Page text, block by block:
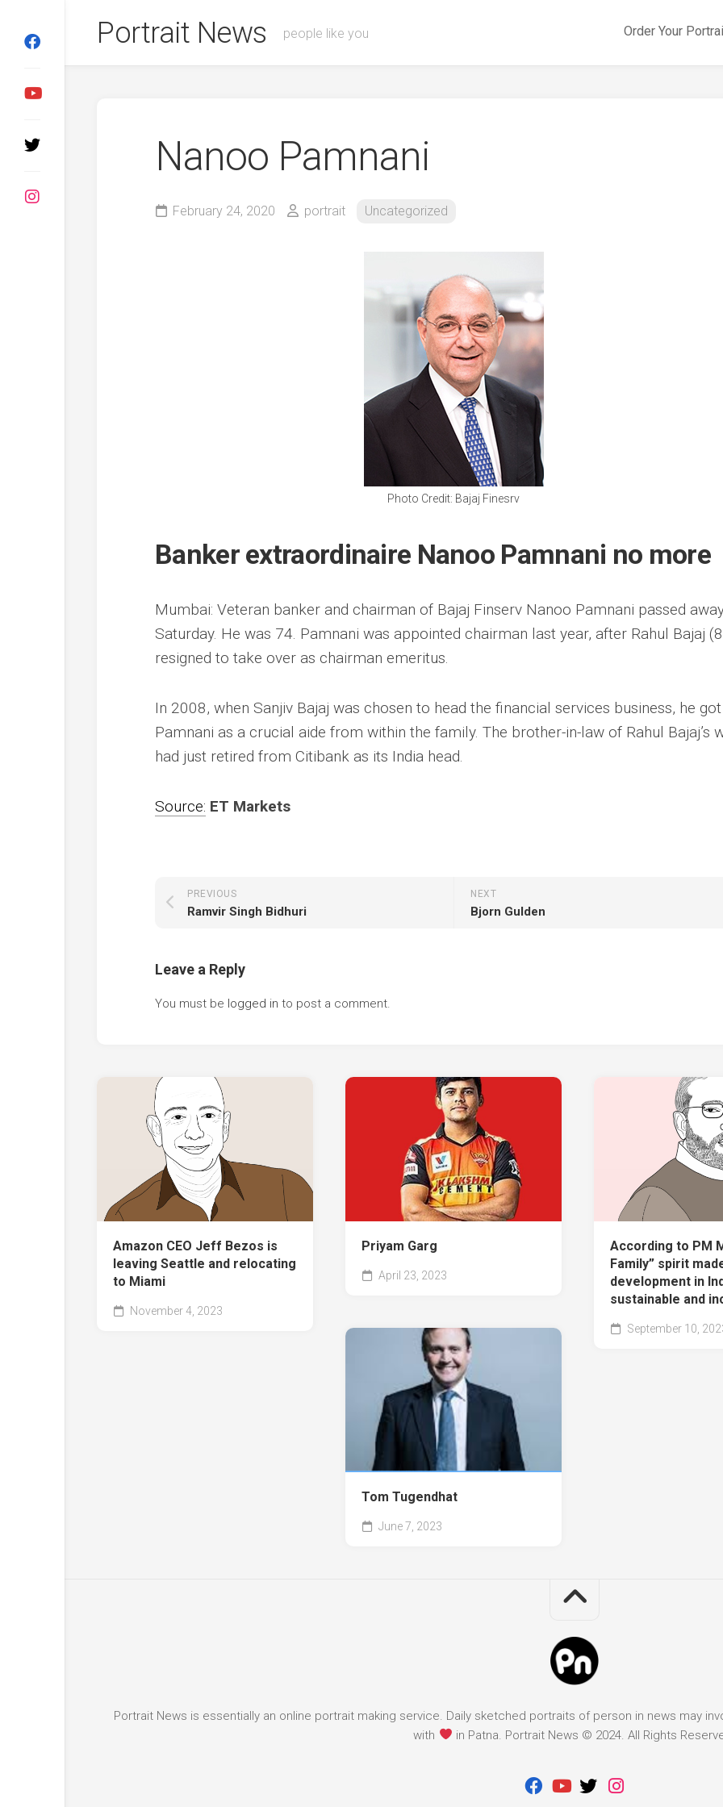
content
Portrait News people like you Order Your
Nanoo Pamnani
February 24, 2020 portrait Uncategorized
Photo Credit: Bajaj Finesrv
Banker extraordinaire Nanoo Pamnani no more
Mumbai: Veteran banker and chairman of Bajaj Finserv Nanoo Pamnani passed
Saturday. He was 74. Pamnani was appointed chairman last year, after Rahul Bajaj
resigned to take over as chairman emeritus.
In 2008, when Sanjiv Bajaj was chosen to head the financial services business, he got
Pamnani as a crucial aide from within the family. The brother-in-law of Rahul Bajaj’s
had just retired from Citibank as its India head.
Source: ET Markets
NEXT
Bjorn Gulden
PREVIOUS
Ramvir Singh Bidhuri
Leave a Reply
You must be logged in to post a comment.
Amazon CEO Jeff Bezos is
leaving Seattle and relocating
to Miami
November 4, 2023
Priyam Garg
April 23, 2023
According to PM
Family” spirit
development in
sustainable and
September 10,
Tom Tugendhat
June 7, 2023
Portrait News is essentially an online portrait making service. Daily sketched portraits of person in news may
with
in Patna. Portrait News © 2024. All Rights